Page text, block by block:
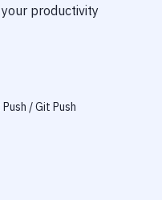
productivity
/ Git Push